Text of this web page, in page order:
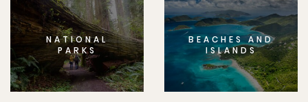
NATIONAL
PARKS
BEACHES AND
ISLANDS